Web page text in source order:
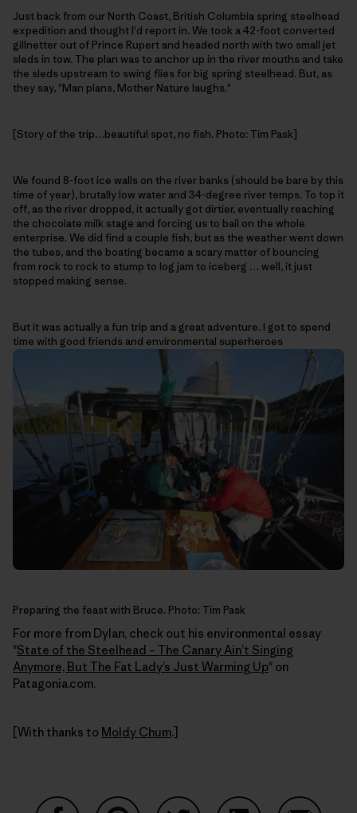
Just back from our North Coast, British Columbia spring steelhead
expedition and thought I'd report in. We took a 42-foot converted
gillnetter out of Prince Rupert and headed north with two small jet
sleds in tow. The plan was to anchor up in the river mouths and take
the sleds upstream to swing flies for big spring steelhead. But, as
they say, "Man plans, Mother Nature laughs."
[Story of the trip…beautiful spot, no fish. Photo: Tim Pask]
We found 8-foot ice walls on the river banks (should be bare by this
time of year), brutally low water and 34-degree river temps. To top it
off, as the river dropped, it actually got dirtier, eventually reaching
the chocolate milk stage and forcing us to bail on the whole
enterprise. We did find a couple fish, but as the weather went down
the tubes, and the boating became a scary matter of bouncing
from rock to rock to stump to log jam to iceberg … well, it just
stopped making sense.
But it was actually a fun trip and a great adventure. I got to spend
time with good friends and environmental superheroes
Preparing the feast with Bruce. Photo: Tim Pask
For more from Dylan, check out his environmental essay
"State of the Steelhead – The Canary Ain’t Singing
Anymore, But The Fat Lady’s Just Warming Up" on
Patagonia.com.
[With thanks to Moldy Chum.]